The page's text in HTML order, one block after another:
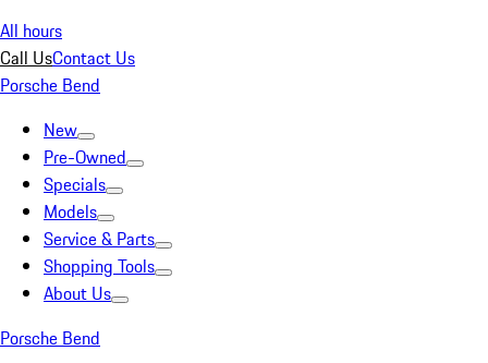
All hours
Call UsContact Us
Porsche Bend
New
Pre-Owned
Specials
Models
Service & Parts
Shopping Tools
About Us
Porsche Bend